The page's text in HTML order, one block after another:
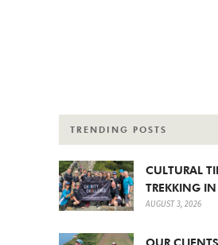
TRENDING POSTS
CULTURAL
TREKKING
AUGUST 3, 2026